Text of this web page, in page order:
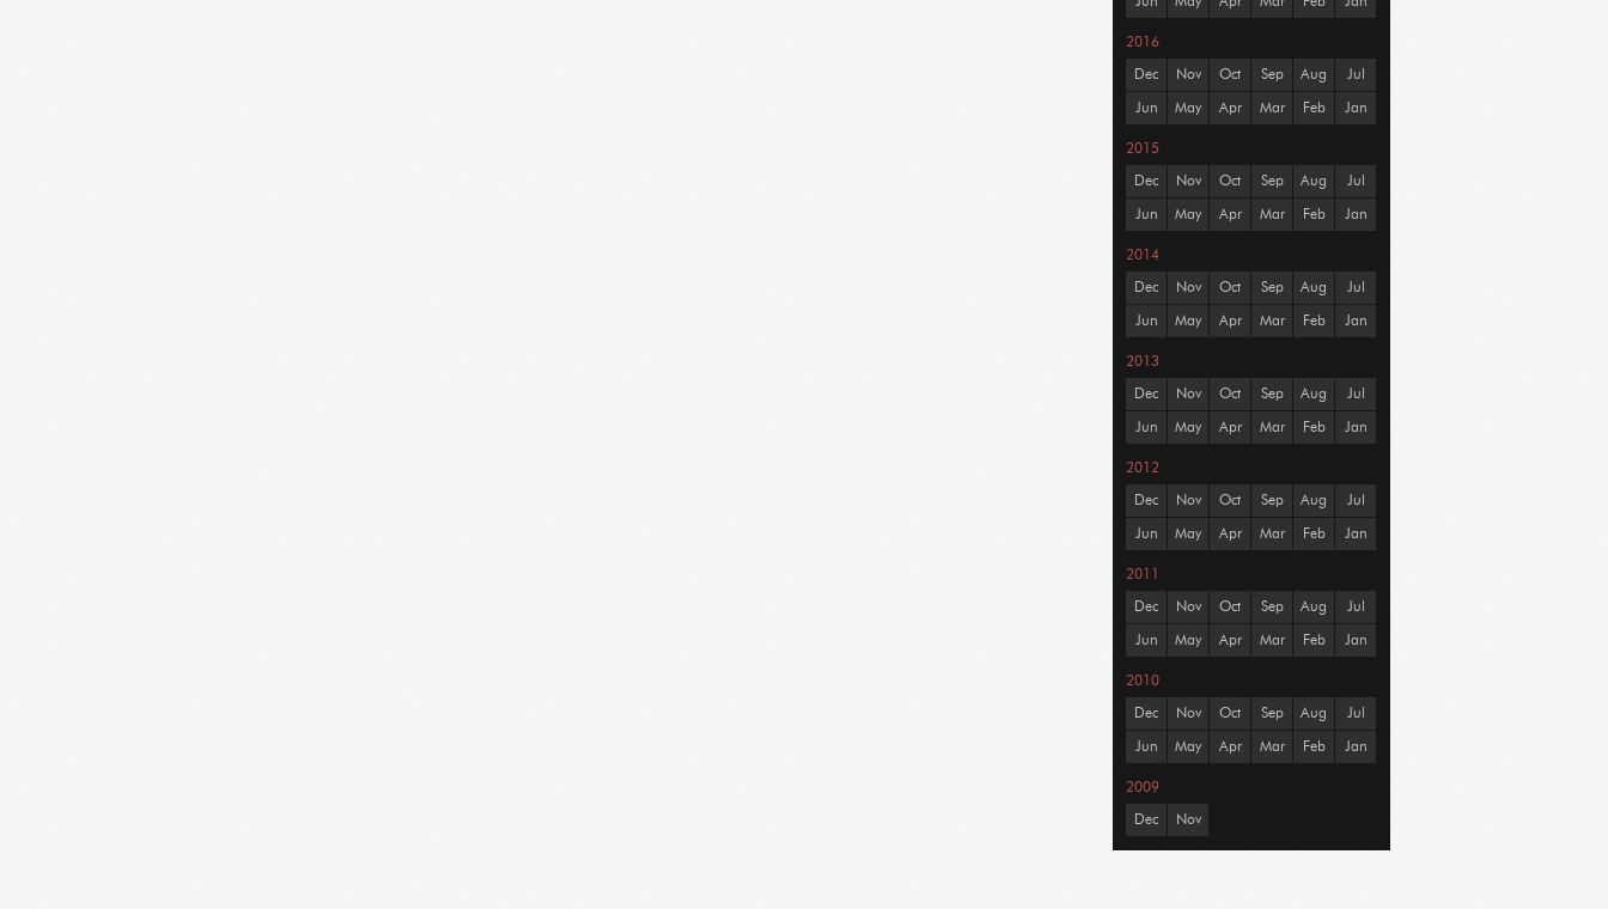
2016
Dec Nov Oct Sep Aug Jul
Jun May Apr Mar Feb Jan
2015
Dec Nov Oct Sep Aug Jul
Jun May Apr Mar Feb Jan
2014
Dec Nov Oct Sep Aug Jul
Jun May Apr Mar Feb Jan
2013
Dec Nov Oct Sep Aug Jul
Jun May Apr Mar Feb Jan
2012
Dec Nov Oct Sep Aug Jul
Jun May Apr Mar Feb Jan
2011
Dec Nov Oct Sep Aug Jul
Jun May Apr Mar Feb Jan
2010
Dec Nov Oct Sep Aug Jul
Jun May Apr Mar Feb Jan
2009
Dec Nov